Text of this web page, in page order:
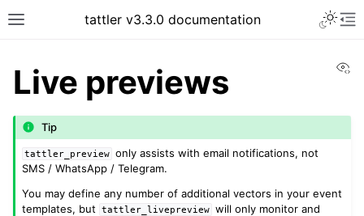
tattler v3.3.0 documentation
Live previews
Tip
tattler_preview only assists with email notifications, not
SMS / WhatsApp / Telegram.
You may define any number of additional vectors in your event
templates, but
tattler_livepreview will only monitor and